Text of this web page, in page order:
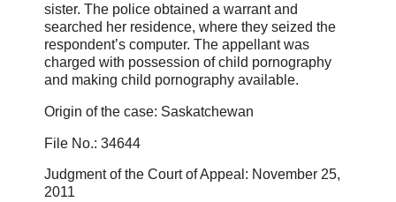
sister. The police obtained a warrant and
searched her residence, where they seized the
respondent’s computer. The appellant was
charged with possession of child pornography
and making child pornography available.
Origin of the case: Saskatchewan
File No.: 34644
Judgment of the Court of Appeal: November 25,
2011